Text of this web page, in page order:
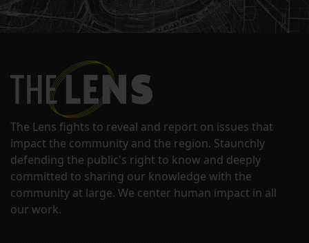
The Lens fights to reveal and report on issues that
impact the community and the region. Staunchly
defending the public's right to know and deeply
committed to sharing our knowledge with the
community at large. We center human impact in all
our work.